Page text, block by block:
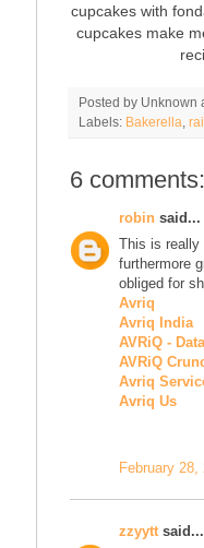
cupcakes with
cupcakes make
Posted by Unknown
Labels: Bakerella
6 comments:
robin said...
This is really
furthermore
obliged for
Avriq
Avriq India
AVRiQ -
AVRiQ
Avriq
Avriq Us
February 28,
zzyytt said...